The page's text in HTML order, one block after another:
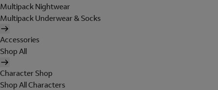
Multipack Nightwear
Multipack Underwear & Socks
Accessories
Shop All
Character Shop
Shop All Characters